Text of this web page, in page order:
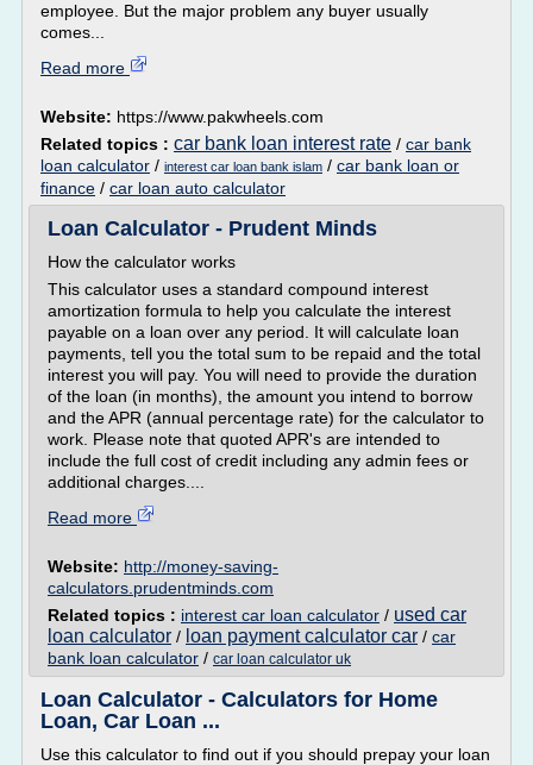
employee. But the major problem any buyer usually
comes...
Read more
Website: https://www.pakwheels.com
Related topics : car bank loan interest rate / car bank
loan calculator / interest car loan bank islam / car bank loan or
finance / car loan auto calculator
Loan Calculator - Prudent Minds
How the calculator works
This calculator uses a standard compound interest
amortization formula to help you calculate the interest
payable on a loan over any period. It will calculate loan
payments, tell you the total sum to be repaid and the total
interest you will pay. You will need to provide the duration
of the loan (in months), the amount you intend to borrow
and the APR (annual percentage rate) for the calculator to
work. Please note that quoted APR's are intended to
include the full cost of credit including any admin fees or
additional charges....
Read more
Website: http://money-saving-
calculators.prudentminds.com
Related topics : interest car loan calculator / used car
loan calculator / loan payment calculator car / car
bank loan calculator / car loan calculator uk
Loan Calculator - Calculators for Home
Loan, Car Loan ...
Use this calculator to find out if you should prepay your loan